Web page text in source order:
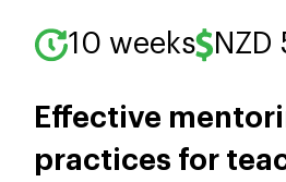
10 weeks NZD
Effective
practices for